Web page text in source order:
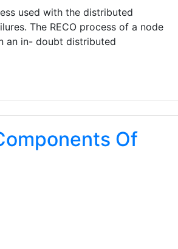
used with the distributed
The RECO process of a node
an in- doubt distributed
Of